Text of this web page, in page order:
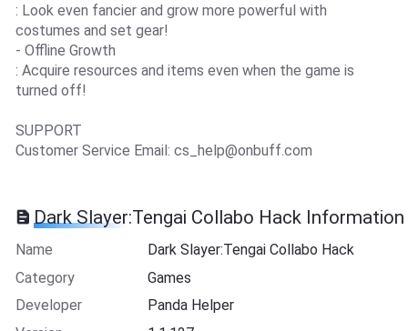
: Look even fancier and grow more powerful with
costumes and set gear!
- Offline Growth
: Acquire resources and items even when the game is
turned off!
SUPPORT
Customer Service Email: cs_help@onbuff.com
Dark Slayer:Tengai Collabo Hack Information
Name
Dark Slayer:Tengai Collabo Hack
Category
Games
Developer
Panda Helper